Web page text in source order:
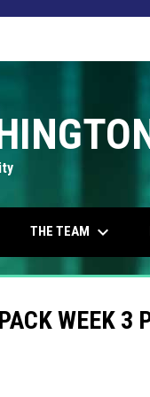
THE TEAM keyboard_arrow_down
WEEK 3